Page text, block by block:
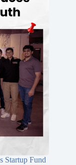
Startup Fund